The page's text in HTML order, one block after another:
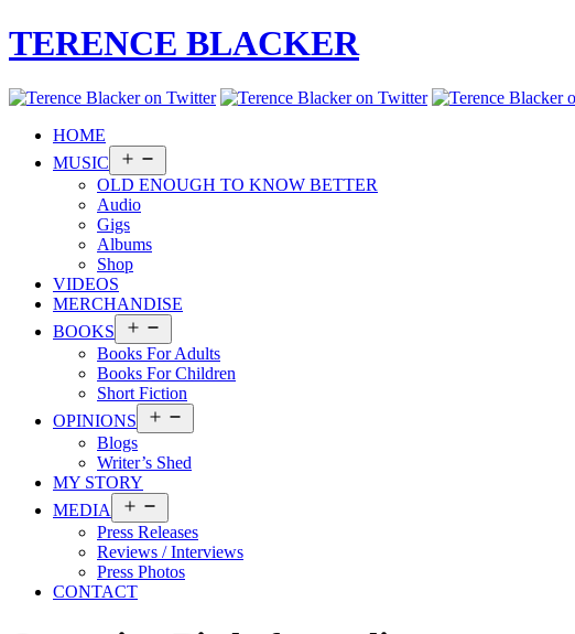
TERENCE BLACKER
HOME
MUSIC
menu
OLD ENOUGH TO KNOW BETTER
Audio
Gigs
Albums
Shop
VIDEOS
MERCHANDISE
BOOKS
menu
Books For Adults
Books For Children
Short Fiction
OPINIONS
menu
Blogs
Writer’s Shed
MY STORY
MEDIA
menu
Press Releases
Reviews / Interviews
Press Photos
CONTACT